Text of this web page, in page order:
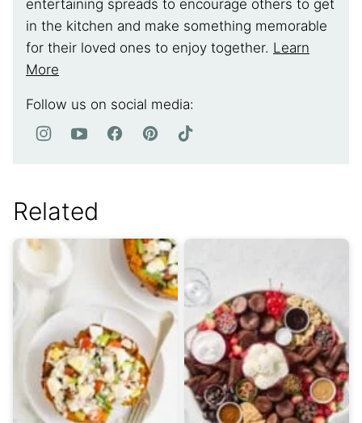
entertaining spreads to encourage others to get
in the kitchen and make something memorable
for their loved ones to enjoy together. Learn
More
Follow us on social media:
Related